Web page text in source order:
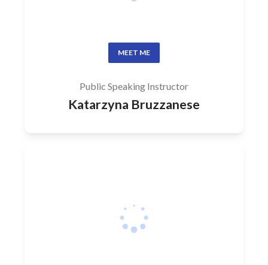
MEET ME
Public Speaking Instructor
Katarzyna Bruzzanese